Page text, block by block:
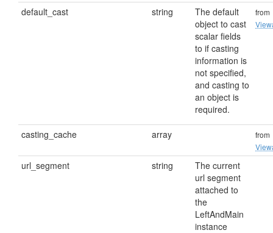
default_cast string
The default
object to cast
scalar fields
to if casting
information is
not specified,
and casting to
an object is
required.
from
casting_cache array
from
url_segment string
The current
url segment
attached to
the
LeftAndMain
instance